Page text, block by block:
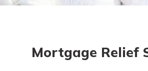
Mortgage Relief